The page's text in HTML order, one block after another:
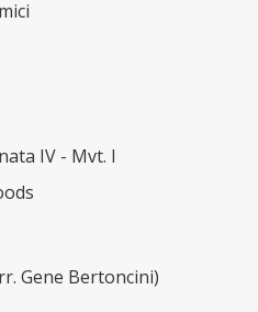
IV - Mvt. I
Gene Bertoncini)